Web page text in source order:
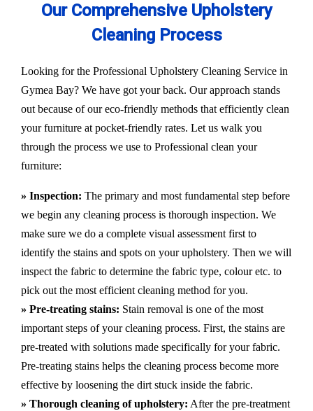
Our Comprehensive Upholstery
Cleaning Process
Looking for the Professional Upholstery Cleaning Service in
Gymea Bay? We have got your back. Our approach stands
out because of our eco-friendly methods that efficiently clean
your furniture at pocket-friendly rates. Let us walk you
through the process we use to Professional clean your
furniture:
» Inspection: The primary and most fundamental step before
we begin any cleaning process is thorough inspection. We
make sure we do a complete visual assessment first to
identify the stains and spots on your upholstery. Then we will
inspect the fabric to determine the fabric type, colour etc. to
pick out the most efficient cleaning method for you.
» Pre-treating stains: Stain removal is one of the most
important steps of your cleaning process. First, the stains are
pre-treated with solutions made specifically for your fabric.
Pre-treating stains helps the cleaning process become more
effective by loosening the dirt stuck inside the fabric.
» Thorough cleaning of upholstery: After the pre-treatment